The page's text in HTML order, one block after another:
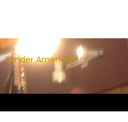
Fender American